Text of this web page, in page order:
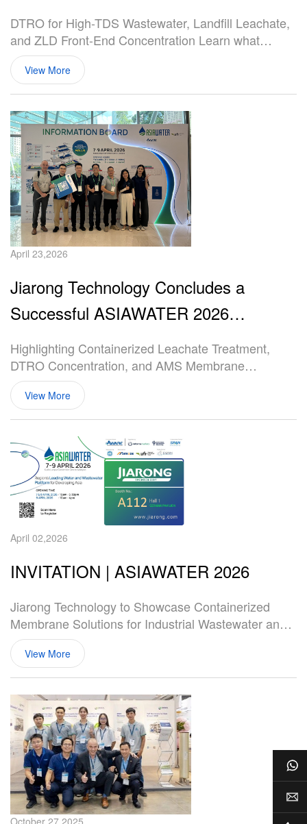
Solves the Front-End Concentration
Problem
DTRO for High-TDS Wastewater, Landfill Leachate,
and ZLD Front-End Concentration Learn what
DTRO (Disc Tube Reverse Osmosis) is, how it
works, where it fits in ZLD systems, and why it is
widely used for landfill leachate, high-salinity
wastewater, and extreme scaling applications.
View More
April 23,2026
Jiarong Technology Concludes a
Successful ASIAWATER 2026
Participation
Highlighting Containerized Leachate Treatment,
DTRO Concentration, and AMS Membrane
Solutions
View More
April 02,2026
INVITATION | ASIAWATER 2026
Jiarong Technology to Showcase Containerized
Membrane Solutions for Industrial Wastewater and
Landfill Leachate at ASIAWATER 2026
View More
October 27,2025
E-